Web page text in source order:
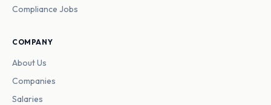
Compliance Jobs
COMPANY
About Us
Companies
Salaries